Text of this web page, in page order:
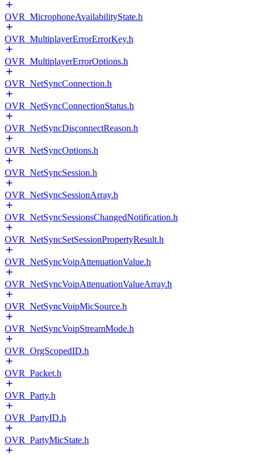
OVR_MicrophoneAvailabilityState.h
OVR_MultiplayerErrorErrorKey.h
OVR_MultiplayerErrorOptions.h
OVR_NetSyncConnection.h
OVR_NetSyncConnectionStatus.h
OVR_NetSyncDisconnectReason.h
OVR_NetSyncOptions.h
OVR_NetSyncSession.h
OVR_NetSyncSessionArray.h
OVR_NetSyncSessionsChangedNotification.h
OVR_NetSyncSetSessionPropertyResult.h
OVR_NetSyncVoipAttenuationValue.h
OVR_NetSyncVoipAttenuationValueArray.h
OVR_NetSyncVoipMicSource.h
OVR_NetSyncVoipStreamMode.h
OVR_OrgScopedID.h
OVR_Packet.h
OVR_Party.h
OVR_PartyID.h
OVR_PartyMicState.h